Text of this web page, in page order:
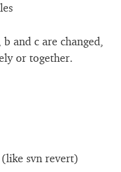
and c are changed,
or together.
svn revert)